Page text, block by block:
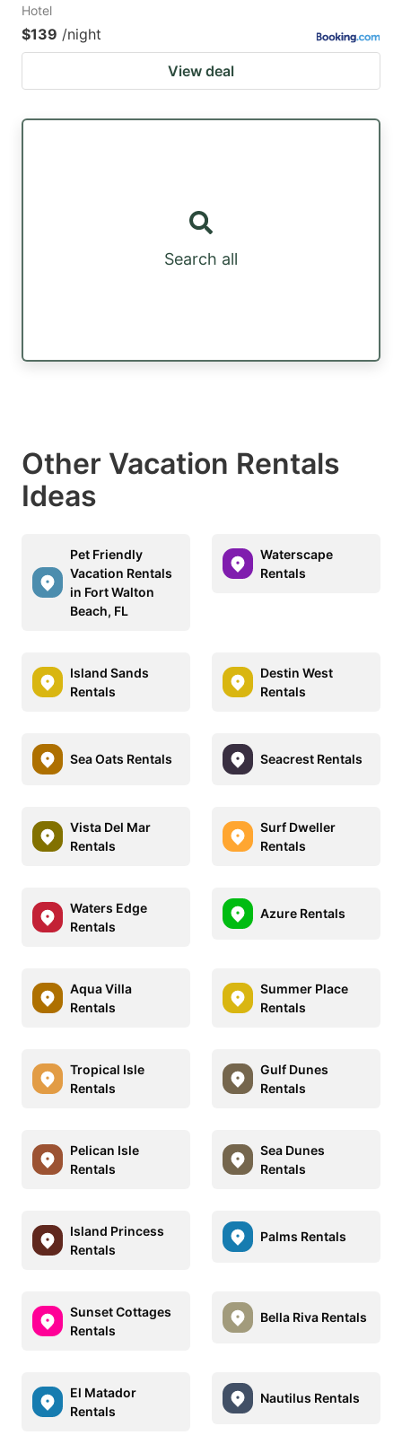
Hotel
$139 /night
View deal
Search all
Other Vacation Rentals
Ideas
Pet Friendly
Vacation Rentals
in Fort Walton
Beach, FL
Waterscape
Rentals
Island Sands
Rentals
Destin West
Rentals
Sea Oats Rentals Seacrest Rentals
Vista Del Mar
Rentals
Surf Dweller
Rentals
Waters Edge
Rentals
Azure Rentals
Aqua Villa
Rentals
Summer Place
Rentals
Tropical Isle
Rentals
Gulf Dunes
Rentals
Pelican Isle
Rentals
Sea Dunes
Rentals
Island Princess
Rentals
Palms Rentals
Sunset Cottages
Rentals
Bella Riva Rentals
El Matador
Rentals
Nautilus Rentals